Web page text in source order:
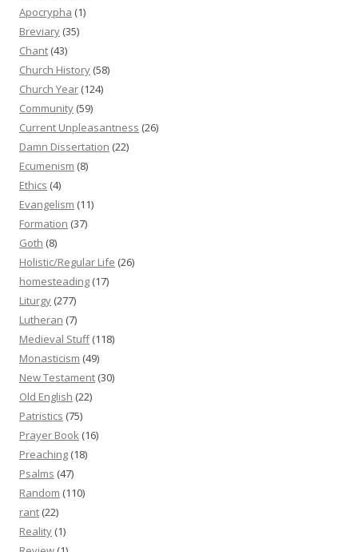
Apocrypha (1)
Breviary (35)
Chant (43)
Church History (58)
Church Year (124)
Community (59)
Current Unpleasantness (26)
Damn Dissertation (22)
Ecumenism (8)
Ethics (4)
Evangelism (11)
Formation (37)
Goth (8)
Holistic/Regular Life (26)
homesteading (17)
Liturgy (277)
Lutheran (7)
Medieval Stuff(118)
Monasticism (49)
New Testament (30)
Old English (22)
Patristics (75)
Prayer Book (16)
Preaching (18)
Psalms (47)
Random (110)
rant (22)
Reality (1)